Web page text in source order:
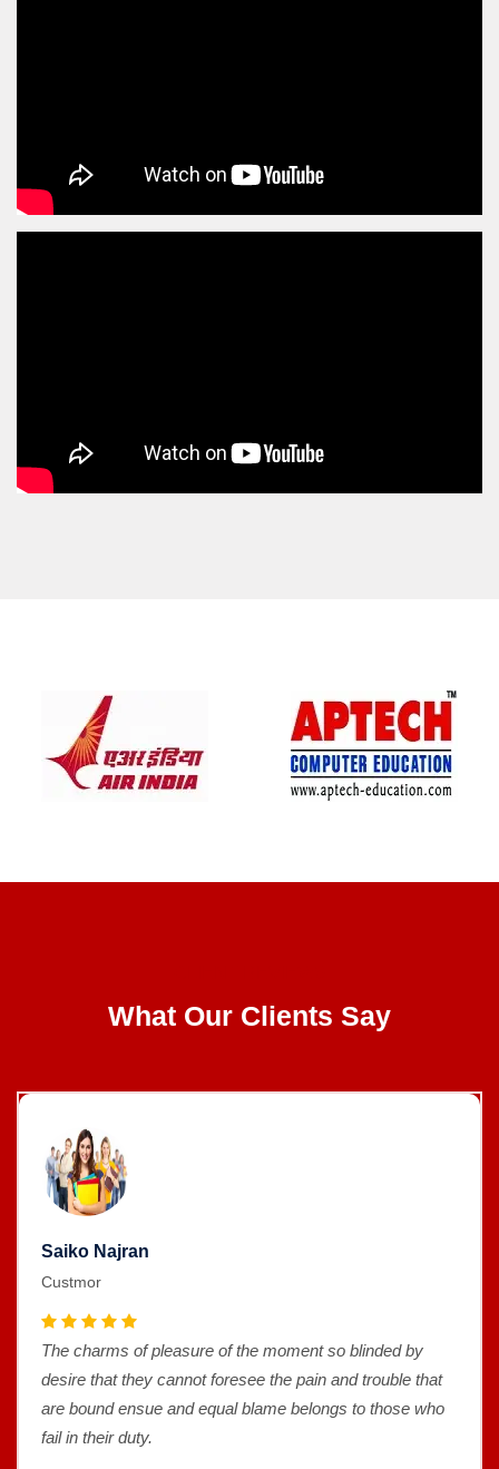
What Our Clients Say
Saiko Najran
Custmor
The charms of pleasure of the moment so blinded by
desire that they cannot foresee the pain and trouble that
are bound ensue and equal blame belongs to those who
fail in their duty.